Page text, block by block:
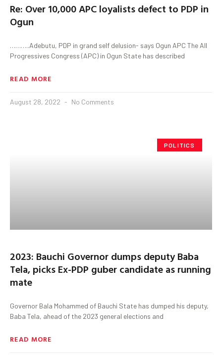
Re: Over 10,000 APC loyalists defect to PDP in
Ogun
………..Adebutu, PDP in grand self delusion- says Ogun APC The All
Progressives Congress (APC) in Ogun State has described
READ MORE
August 28, 2022 No Comments
POLITICS
2023: Bauchi Governor dumps deputy Baba
Tela, picks Ex-PDP guber candidate as running
mate
Governor Bala Mohammed of Bauchi State has dumped his deputy,
Baba Tela, ahead of the 2023 general elections and
READ MORE